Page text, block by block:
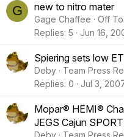
G new to nitro mater
Gage Chaffee
Off
Replies 5 Jun 16,
Spiering sets low
Deby
Team Press
Replies 0 Jul 3,
Mopar® HEMI®
JEGS Cajun